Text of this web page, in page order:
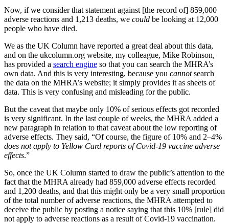
Now, if we consider that statement against [the record of] 859,000
adverse reactions and 1,213 deaths, we could be looking at 12,000
people who have died.
We as the UK Column have reported a great deal about this data,
and on the ukcolumn.org website, my colleague, Mike Robinson,
has provided a search engine so that you can search the MHRA’s
own data. And this is very interesting, because you cannotsearch
the data on the MHRA’s website; it simply provides it as sheets of
data. This is very confusing and misleading for the public.
But the caveat that maybe only 10% of serious effects got recorded
is very significant. In the last couple of weeks, the MHRA added a
new paragraph in relation to that caveat about the low reporting of
adverse effects. They said, “Of course, the figure of 10% and 2–4%
does not apply to Yellow Card reports of Covid-19 vaccine adverse
effects.”
So, once the UK Column started to draw the public’s attention to the
fact that the MHRA already had 859,000 adverse effects recorded
and 1,200 deaths, and that this might only be a very small proportion
of the total number of adverse reactions, the MHRA attempted to
deceive the public by posting a notice saying that this 10% [rule] did
not apply to adverse reactions as a result of Covid-19 vaccination.